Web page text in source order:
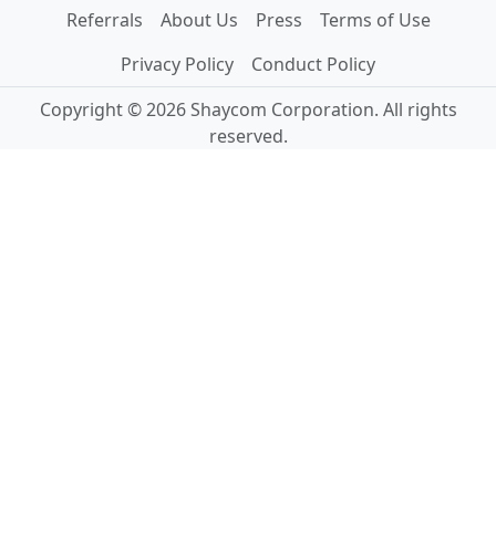
Referrals About Us Press
Terms of Use
Privacy Policy
Conduct Policy
Copyright © 2026 Shaycom Corporation. All rights
reserved.